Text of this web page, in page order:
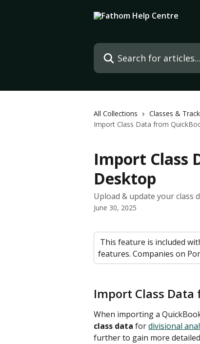
Search for articles...
All Collections Classes &
Import Class Data from
Import Class
Desktop
Upload & update your class
June 30, 2025
This feature is included
features. Companies on
Import Class
When importing a
class data for divisional
further to gain more